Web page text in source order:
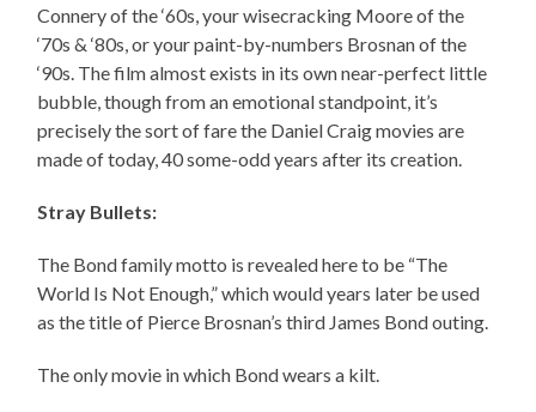
Connery of the ‘60s, your wisecracking Moore of the
‘70s & ‘80s, or your paint-by-numbers Brosnan of the
‘90s. The film almost exists in its own near-perfect little
bubble, though from an emotional standpoint, it’s
precisely the sort of fare the Daniel Craig movies are
made of today, 40 some-odd years after its creation.
Stray Bullets:
The Bond family motto is revealed here to be “The
World Is Not Enough,” which would years later be used
as the title of Pierce Brosnan’s third James Bond outing.
The only movie in which Bond wears a kilt.